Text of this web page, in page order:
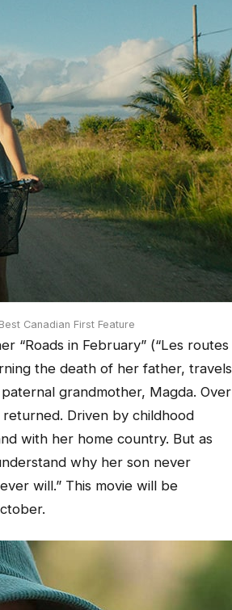
Canadian First Feature
“Roads in February” (“Les routes
the death of her father, travels
grandmother, Magda. Over
Driven by childhood
with her home country. But as
why her son never
will.” This movie will be